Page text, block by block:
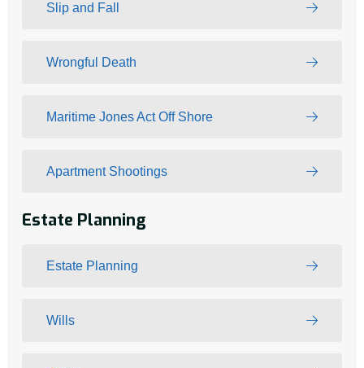
Slip and Fall
Wrongful Death
Maritime Jones Act Off Shore
Apartment Shootings
Estate Planning
Estate Planning
Wills